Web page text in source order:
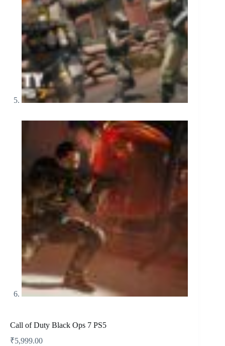
Call of Duty Black Ops 7 PS5
₹5,999.00